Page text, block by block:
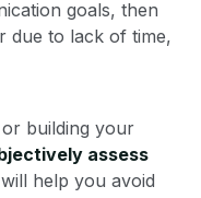
goals, then
due to lack of time,
building your
assess
help you avoid